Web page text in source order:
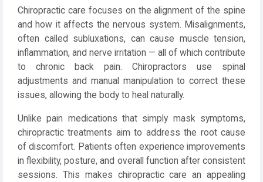
Chiropractic care focuses on the alignment of the spine
and how it affects the nervous system. Misalignments,
often called subluxations, can cause muscle tension,
inflammation, and nerve irritation — all of which contribute
to chronic back pain. Chiropractors use spinal
adjustments and manual manipulation to correct these
issues, allowing the body to heal naturally.
Unlike pain medications that simply mask symptoms,
chiropractic treatments aim to address the root cause
of discomfort. Patients often experience improvements
in flexibility, posture, and overall function after consistent
sessions. This makes chiropractic care an appealing